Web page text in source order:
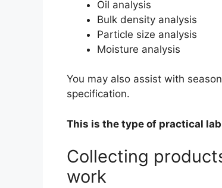
Oil analysis
Bulk density analysis
Particle size analysis
Moisture analysis
You may also assist with
specification.
This is the type of practical
Collecting
work